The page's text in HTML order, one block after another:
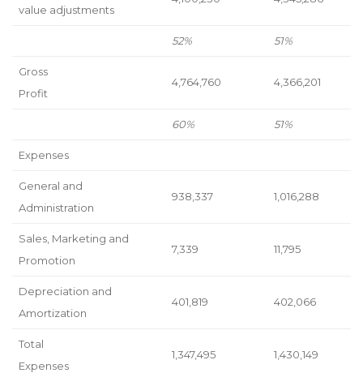
value adjustments
52% 51%
Gross
Profit
4,764,760 4,366,201
60% 51%
Expenses
General and
Administration
938,337 1,016,288
Sales, Marketing and
Promotion
7,339 11,795
Depreciation and
Amortization
401,819 402,066
Total
Expenses
1,347,495 1,430,149